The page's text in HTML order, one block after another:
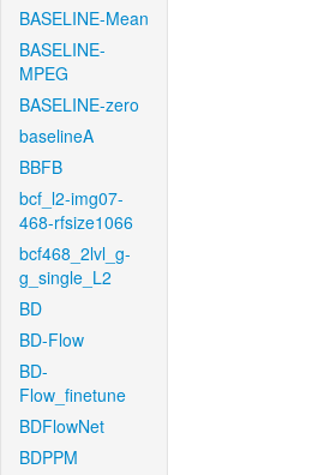
BASELINE-Mean
BASELINE-
MPEG
BASELINE-zero
baselineA
BBFB
bcf_l2-img07-
468-rfsize1066
bcf468_2lvl_g-
g_single_L2
BD
BD-Flow
BD-
Flow_finetune
BDFlowNet
BDPPM